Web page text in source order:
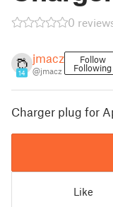
0
14
jmacz
@jmacz
Follow
Following
Charger plug for
Like